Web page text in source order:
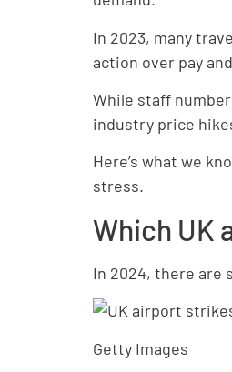
In 2023, many
action over pay
While staff
industry price
Here’s what we
stress.
Which UK
In 2024, there are
Getty Images